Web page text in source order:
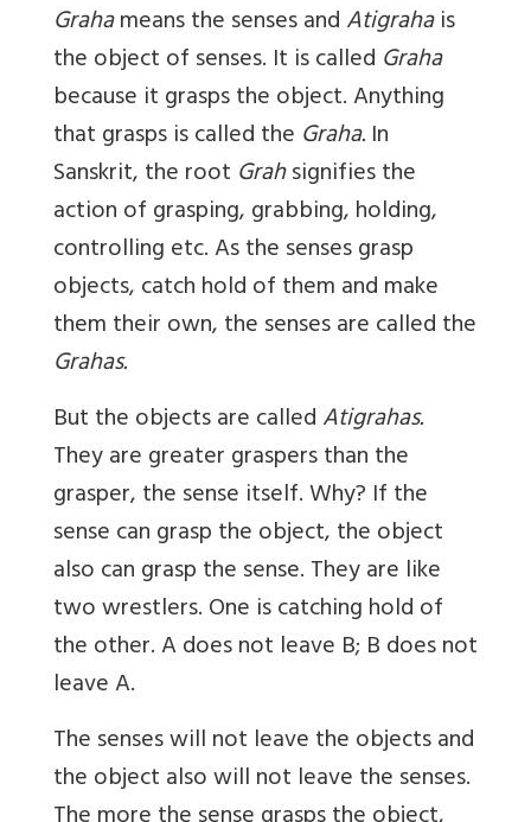
Grahameans the senses andAtigrahais
the object of senses. It is called Graha
because it grasps the object. Anything
that grasps is called the Graha.In
Sanskrit, the root Grahsignifies the
action of grasping, grabbing, holding,
controlling etc. As the senses grasp
objects, catch hold of them and make
them their own, the senses are called the
Grahas.
But the objects are calledAtigrahas.
They are greater graspers than the
grasper, the sense itself. Why? If the
sense can grasp the object, the object
also can grasp the sense. They are like
two wrestlers. One is catching hold of
the other. A does not leave B; B does not
leave A.
The senses will not leave the objects and
the object also will not leave the senses.